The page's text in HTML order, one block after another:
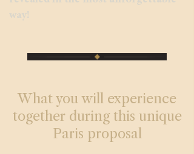
way!
What you will experience
together during this unique
Paris proposal